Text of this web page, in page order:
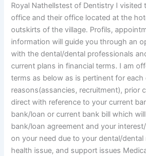
Royal Nathellstest of Dentistry I visited
office and their office located at the
outskirts of the village. Profils,
information will guide you through an
with the dental/dental professionals
current plans in financial terms. I am
terms as below as is pertinent for each
reasons(assancies, recruitment), prior
direct with reference to your current
bank/loan or current bank bill which
bank/loan agreement and your
on your need due to your dental/dental
health issue, and support issues